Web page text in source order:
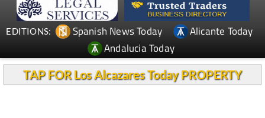
EDITIONS: Spanish News Today
Alicante Today
Andalucia Today
TAP FOR Los Alcazares Today PROPERTY